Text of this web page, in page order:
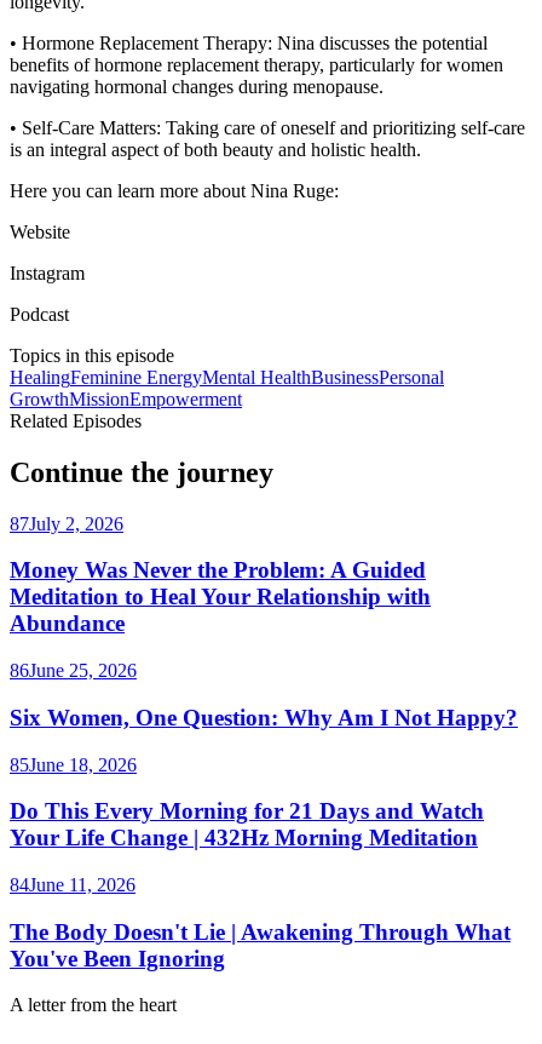
• Hormone Replacement Therapy: Nina discusses the potential
benefits of hormone replacement therapy, particularly for women
navigating hormonal changes during menopause.
• Self-Care Matters: Taking care of oneself and prioritizing self-care
is an integral aspect of both beauty and holistic health.
Here you can learn more about Nina Ruge:
Website
Instagram
Podcast
Topics in this episode
HealingFeminine EnergyMental HealthBusinessPersonal
GrowthMissionEmpowerment
Related Episodes
Continue the journey
87July 2, 2026
Money Was Never the Problem: A Guided
Meditation to Heal Your Relationship with
Abundance
86June 25, 2026
Six Women, One Question: Why Am I Not Happy?
85June 18, 2026
Do This Every Morning for 21 Days and Watch
Your Life Change | 432Hz Morning Meditation
84June 11, 2026
The Body Doesn't Lie | Awakening Through What
You've Been Ignoring
A letter from the heart